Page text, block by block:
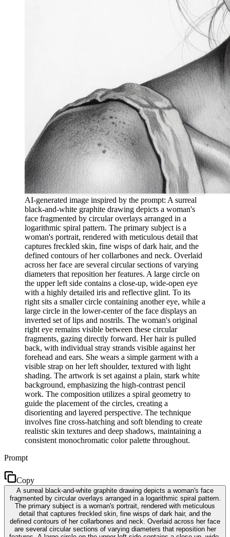
AI-generated image inspired by the prompt: A surreal
black-and-white graphite drawing depicts a woman's
face fragmented by circular overlays arranged in a
logarithmic spiral pattern. The primary subject is a
woman's portrait, rendered with meticulous detail that
captures freckled skin, fine wisps of dark hair, and the
defined contours of her collarbones and neck. Overlaid
across her face are several circular sections of varying
diameters that reposition her features. A large circle on
the upper left side contains a close-up, wide-open eye
with a highly detailed iris and reflective glint. To its
right sits a smaller circle containing another eye, while a
large circle in the lower-center of the face displays an
inverted set of lips and nostrils. The woman's original
right eye remains visible between these circular
fragments, gazing directly forward. Her hair is pulled
back, with individual stray strands visible against her
forehead and ears. She wears a simple garment with a
visible strap on her left shoulder, textured with light
shading. The artwork is set against a plain, stark white
background, emphasizing the high-contrast pencil
work. The composition utilizes a spiral geometry to
guide the placement of the circles, creating a
disorienting and layered perspective. The technique
involves fine cross-hatching and soft blending to create
realistic skin textures and deep shadows, maintaining a
consistent monochromatic color palette throughout.
Prompt
Copy
A surreal black-and-white graphite drawing depicts a woman's face
fragmented by circular overlays arranged in a logarithmic spiral pattern.
The primary subject is a woman's portrait, rendered with meticulous
detail that captures freckled skin, fine wisps of dark hair, and the
defined contours of her collarbones and neck. Overlaid across her face
are several circular sections of varying diameters that reposition her